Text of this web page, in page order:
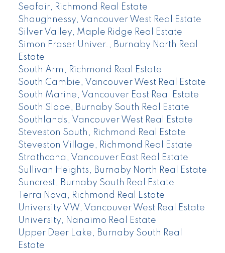
Seafair, Richmond Real Estate
Shaughnessy, Vancouver West Real Estate
Silver Valley, Maple Ridge Real Estate
Simon Fraser Univer., Burnaby North Real
Estate
South Arm, Richmond Real Estate
South Cambie, Vancouver West Real Estate
South Marine, Vancouver East Real Estate
South Slope, Burnaby South Real Estate
Southlands, Vancouver West Real Estate
Steveston South, Richmond Real Estate
Steveston Village, Richmond Real Estate
Strathcona, Vancouver East Real Estate
Sullivan Heights, Burnaby North Real Estate
Suncrest, Burnaby South Real Estate
Terra Nova, Richmond Real Estate
University VW, Vancouver West Real Estate
University, Nanaimo Real Estate
Upper Deer Lake, Burnaby South Real
Estate